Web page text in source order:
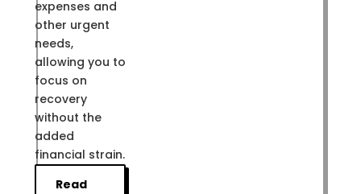
expenses and
other urgent
needs,
allowing you to
focus on
recovery
without the
added
financial strain.
Read